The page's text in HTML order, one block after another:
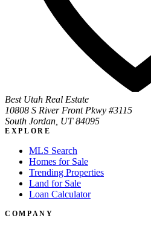
Best Utah Real Estate
10808 S River Front Pkwy #3115
South Jordan, UT 84095
EXPLORE
MLS Search
Homes for Sale
Trending Properties
Land for Sale
Loan Calculator
COMPANY